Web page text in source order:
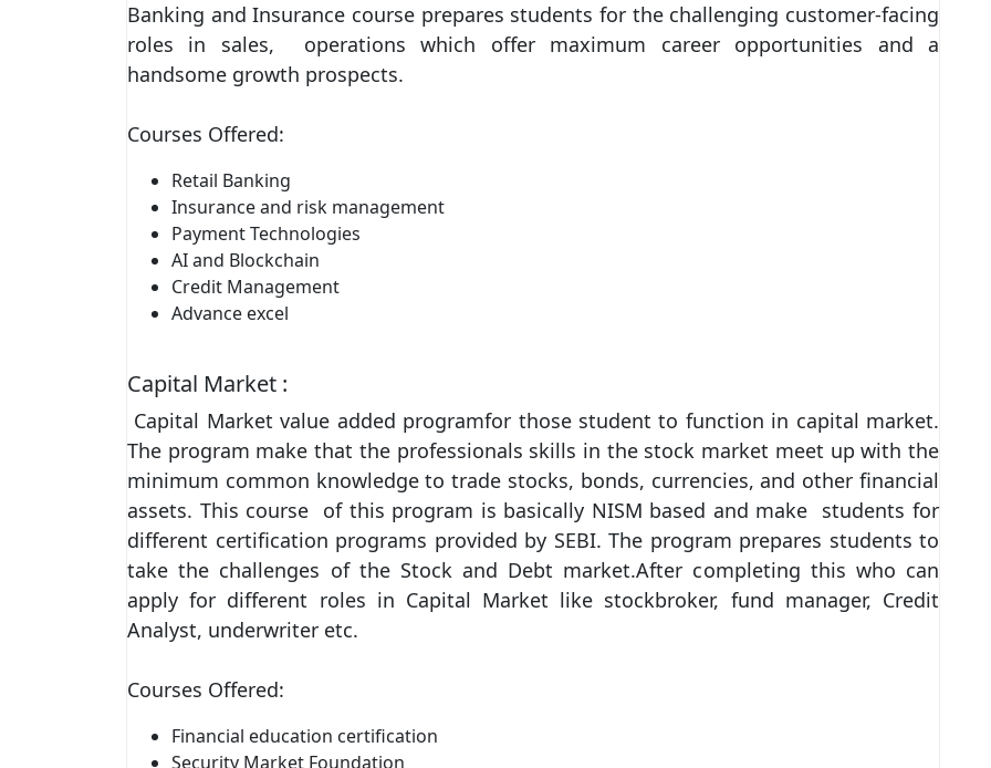
Banking and Insurance course prepares students for the challenging customer-facing
roles in sales, operations which offer maximum career opportunities and a
handsome growth prospects.
Courses Offered:
Retail Banking
Insurance and risk management
Payment Technologies
AI and Blockchain
Credit Management
Advance excel
Capital Market :
Capital Market value added programfor those student to function in capital market.
The program make that the professionals skills in the stock market meet up with the
minimum common knowledge to trade stocks, bonds, currencies, and other financial
assets. This course of this program is basically NISM based and make students for
different certification programs provided by SEBI. The program prepares students to
take the challenges of the Stock and Debt market.After completing this who can
apply for different roles in Capital Market like stockbroker, fund manager, Credit
Analyst, underwriter etc.
Courses Offered:
Financial education certification
Security Market Foundation